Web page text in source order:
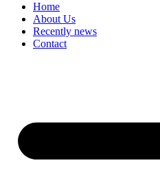
Home
About Us
Recently news
Contact